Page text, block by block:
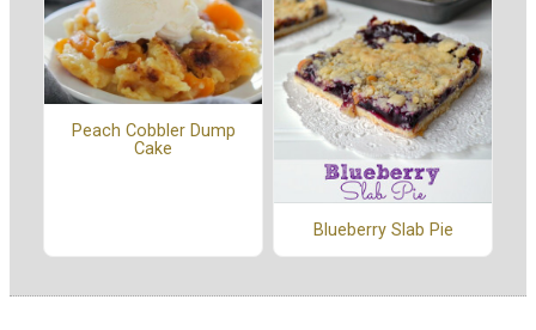
Peach Cobbler Dump
Cake
Blueberry Slab Pie